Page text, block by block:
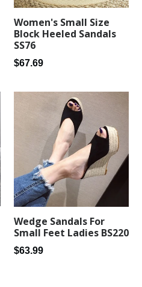
Women's Small Size
Block Heeled Sandals
SS76
Regular
$67.69
Wedge Sandals For
Small Feet Ladies BS220
Regular
$63.99